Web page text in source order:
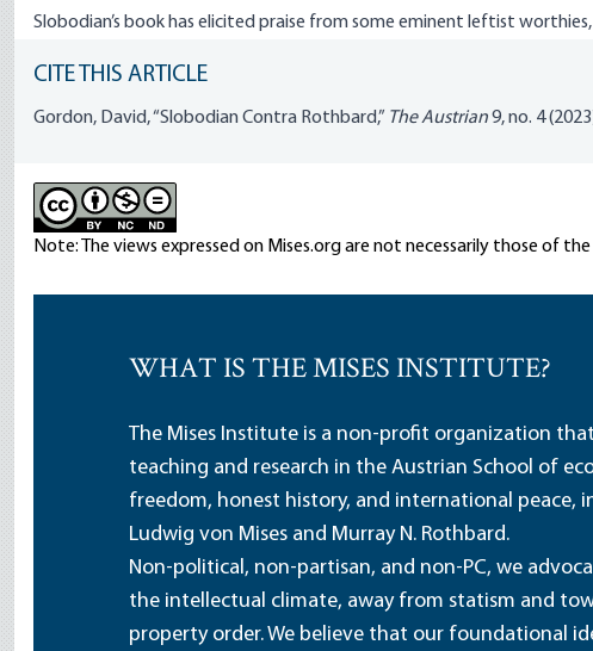
Slobodian’s book has elicited praise from some eminent leftist
CITE THIS ARTICLE
Gordon, David, “Slobodian Contra Rothbard,” The Austrian9, no. 4
Note: The views expressed on Mises.org are not necessarily those of
WHAT IS THE MISES INSTITUTE?
The Mises Institute is a non-profit organization
teaching and research in the Austrian School of
freedom, honest history, and international peace,
Ludwig von Mises and Murray N. Rothbard.
Non-political, non-partisan, and non-PC, we
the intellectual climate, away from statism and
property order. We believe that our foundational